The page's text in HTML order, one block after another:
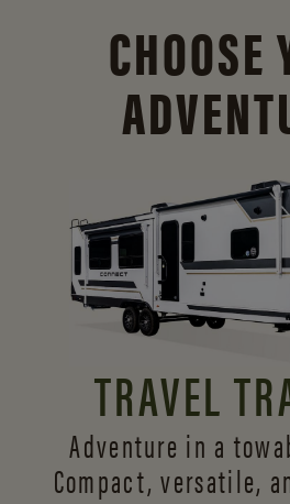
CHOOSE
TRAVEL
Adventure in a
Compact, versatile,